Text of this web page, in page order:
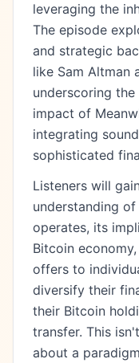
leveraging the
The episode
and strategic
like Sam Altman
underscoring
impact of
integrating
sophisticated
Listeners will
understanding
operates, its
Bitcoin
offers to
diversify their
their Bitcoin
transfer. This
about a